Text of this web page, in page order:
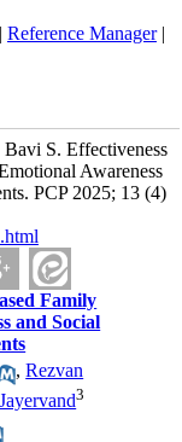
Reference Manager|
S. Effectiveness
Awareness
PCP 2025; 13 (4)
Family
and Social
,Rezvan
3